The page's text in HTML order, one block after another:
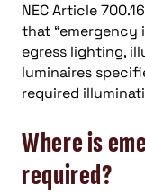
NEC Article
that “emergency
egress lighting,
luminaires
required
Where is
required?